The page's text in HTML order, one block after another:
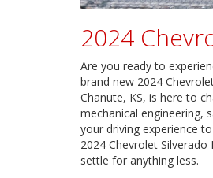
2024
Are you ready to
brand new 2024
Chanute, KS, is here to
mechanical engineering,
your driving experience
2024 Chevrolet
settle for anything less.